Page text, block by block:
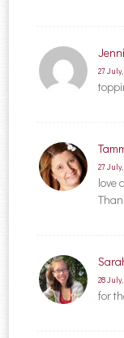
27
27
love
28
for